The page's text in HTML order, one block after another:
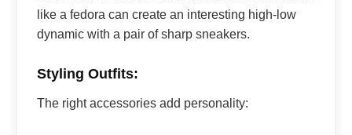
like a fedora can create an interesting high-low
dynamic with a pair of sharp sneakers.
Styling Outfits:
The right accessories add personality: